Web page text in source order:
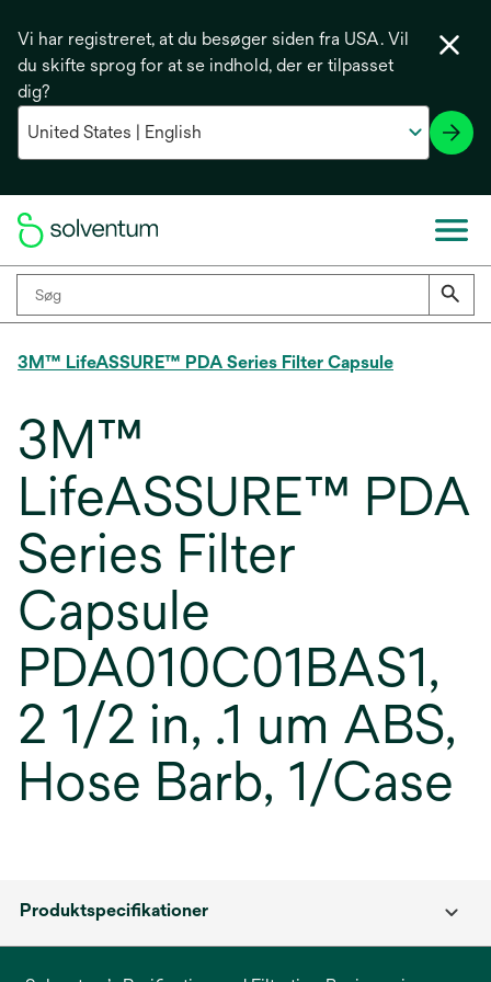
Vi har registreret, at du besøger siden fra USA. Vil
du skifte sprog for at se indhold, der er tilpasset
dig?
3M™ LifeASSURE™ PDA Series Filter Capsule
3M™
LifeASSURE™ PDA
Series Filter
Capsule
PDA010C01BAS1,
2 1/2 in, .1 um ABS,
Hose Barb, 1/Case
Produktspecifikationer